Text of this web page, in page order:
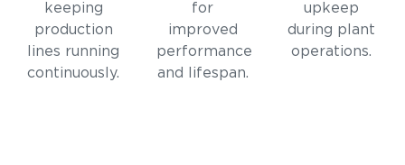
keeping
production
lines running
continuously.
for
improved
performance
and lifespan.
upkeep
during plant
operations.